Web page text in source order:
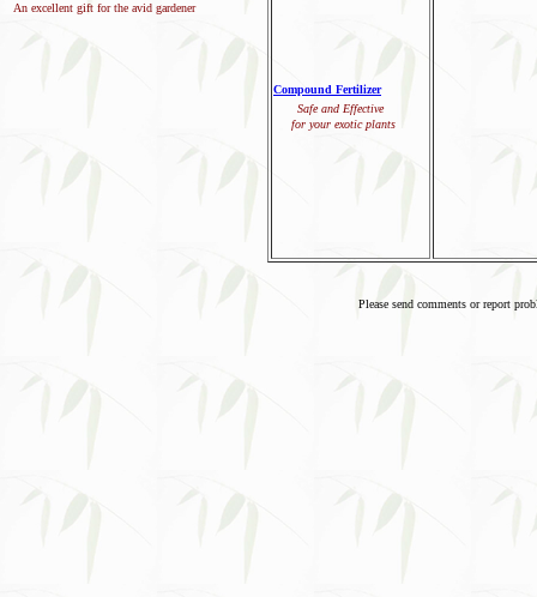
An excellent gift for the avid gardener
Compound Fertilizer
Safe and Effective
for your exotic plants
Please send comments or report